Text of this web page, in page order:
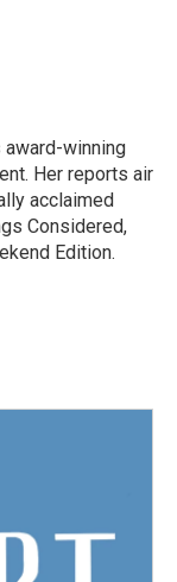
award-winning
Her reports air
acclaimed
Considered,
Edition.